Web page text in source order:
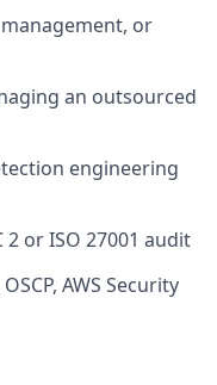
or
an outsourced
engineering
or ISO 27001 audit
AWS Security